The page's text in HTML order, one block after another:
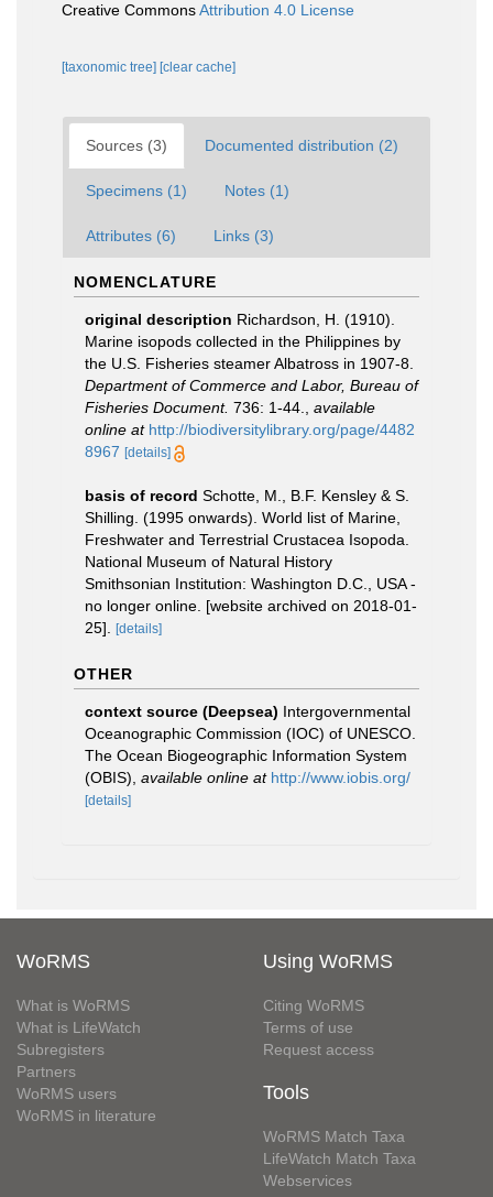
Creative CommonsAttribution 4.0 License
[taxonomic tree] [clear cache]
Sources (3) Documented distribution (2)
Specimens (1) Notes (1)
Attributes (6) Links (3)
NOMENCLATURE
original description Richardson, H. (1910).
Marine isopods collected in the Philippines by
the U.S. Fisheries steamer Albatross in 1907-8.
Department of Commerce and Labor, Bureau of
Fisheries Document. 736: 1-44.
available
online at http://biodiversitylibrary.org/page/4482
8967 [details]
basis of record Schotte, M., B.F. Kensley & S.
Shilling. (1995 onwards). World list of Marine,
Freshwater and Terrestrial Crustacea Isopoda.
National Museum of Natural History
Smithsonian Institution: Washington D.C., USA -
no longer online. [website archived on 2018-01-
25].
[details]
OTHER
context source (Deepsea) Intergovernmental
Oceanographic Commission (IOC) of UNESCO.
The Ocean Biogeographic Information System
(OBIS) available online at http://www.iobis.org/
[details]
WoRMS
What is WoRMS
What is LifeWatch
Subregisters
Partners
WoRMS users
WoRMS in literature
Using WoRMS
Citing WoRMS
Terms of use
Request access
Tools
WoRMS Match Taxa
LifeWatch Match Taxa
Webservices